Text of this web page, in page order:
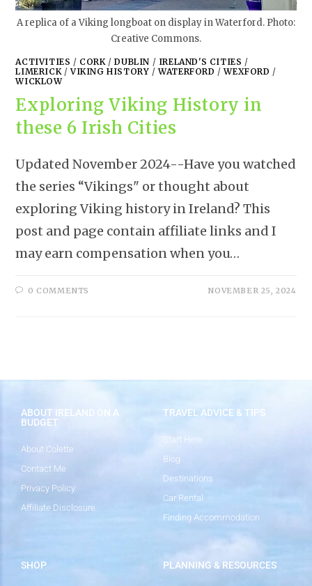
A replica of a Viking longboat on display in Waterford. Photo:
Creative Commons.
ACTIVITIES / CORK/DUBLIN / IRELAND'S CITIES /
LIMERICK/VIKING HISTORY /WATERFORD /WEXFORD /
WICKLOW
Exploring Viking History in
these 6 Irish Cities
Updated November 2024--Have you watched
the series “Vikings" or thought about
exploring Viking history in Ireland? This
post and page contain affiliate links and I
may earn compensation when you…
0 COMMENTS NOVEMBER 25, 2024
ABOUT IRELAND ON A
BUDGET
About Colette
Contact Me
Privacy Policy
Affiliate Disclosure
TRAVEL ADVICE & TIPS
Start Here
Blog
Destinations
Car Rental
Finding Accommodation
SHOP PLANNING & RESOURCES